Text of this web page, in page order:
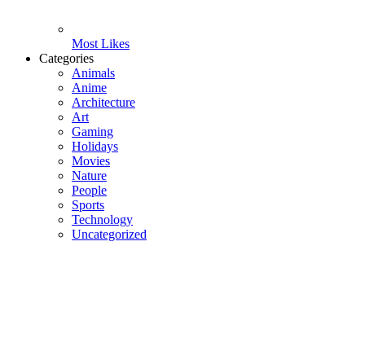
Most Likes
Categories
Animals
Anime
Architecture
Art
Gaming
Holidays
Movies
Nature
People
Sports
Technology
Uncategorized